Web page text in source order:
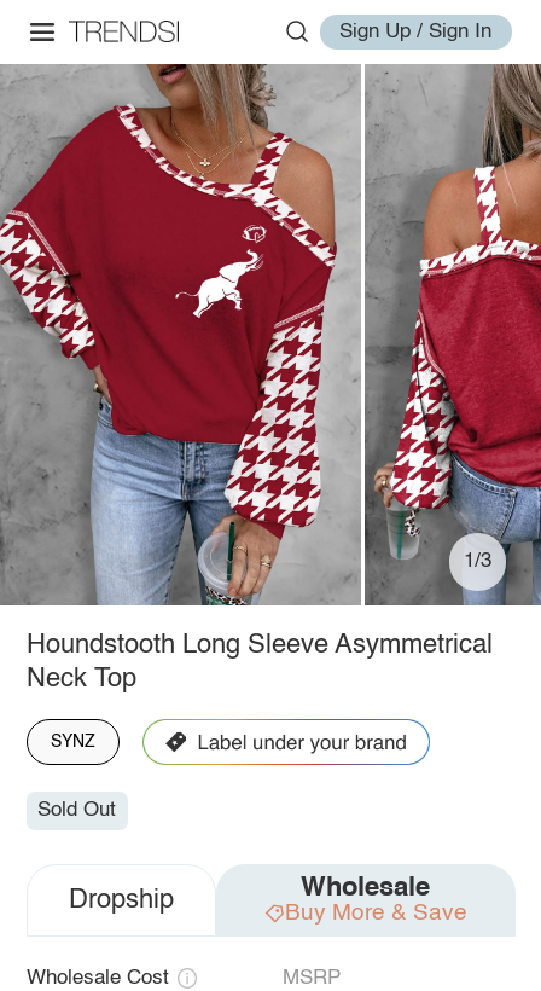
Sign Up / Sign In
1/3
Houndstooth Long Sleeve Asymmetrical
Neck Top
SYNZ
Sold Out
Dropship Wholesale
Buy More & Save
Wholesale Cost MSRP